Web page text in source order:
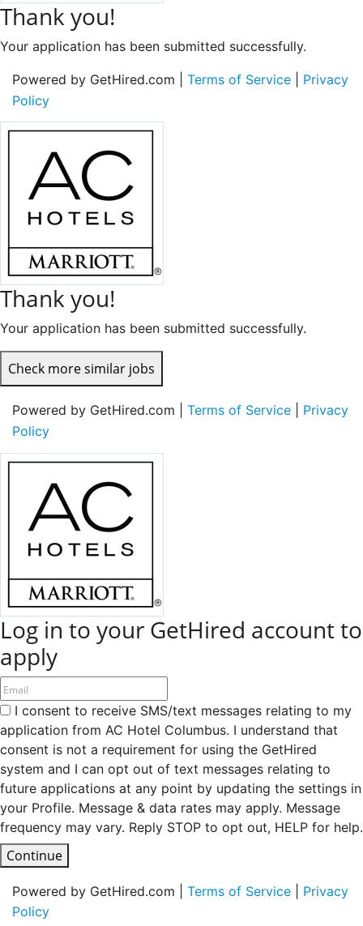
Thank you!
Your application has been submitted successfully.
Powered by GetHired.com | Terms of Service
Privacy
Policy
Thank you!
Your application has been submitted successfully.
Check more similar jobs
Powered by GetHired.com | Terms of Service
Privacy
Policy
Log in to your GetHired account to
apply
I consent to receive SMS/text messages relating to my
application from AC Hotel Columbus. I understand that
consent is not a requirement for using the GetHired
system and I can opt out of text messages relating to
future applications at any point by updating the settings in
your Profile. Message & data rates may apply. Message
frequency may vary. Reply STOP to opt out, HELP for help.
Continue
Powered by GetHired.com | Terms of Service
Privacy
Policy